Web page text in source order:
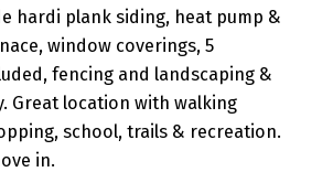
hardi plank siding, heat pump &
window coverings, 5
fencing and landscaping &
Great location with walking
school, trails & recreation.
in.